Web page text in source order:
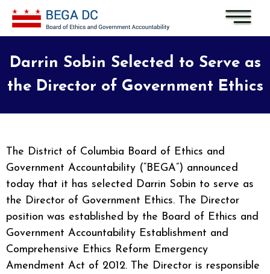
Skip to main content
Darrin Sobin Selected to Serve as
the Director of Government Ethics
The District of Columbia Board of Ethics and
Government Accountability (“BEGA”) announced
today that it has selected Darrin Sobin to serve as
the Director of Government Ethics. The Director
position was established by the Board of Ethics and
Government Accountability Establishment and
Comprehensive Ethics Reform Emergency
Amendment Act of 2012. The Director is responsible